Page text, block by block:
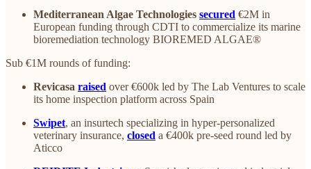
Mediterranean Algae Technologies secured €2M in
European funding through CDTI to commercialize its marine
bioremediation technology BIOREMED ALGAE®
Sub €1M rounds of funding:
Revicasa raised over €600k led by The Lab Ventures to scale
its home inspection platform across Spain
Swipet, an insurtech specializing in hyper-personalized
veterinary insurance, closed a €400k pre-seed round led by
Aticco